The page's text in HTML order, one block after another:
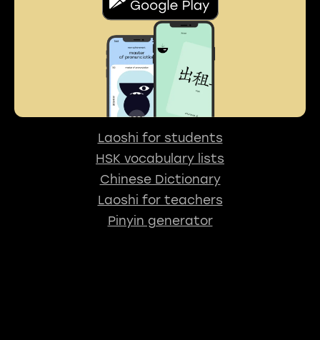
Laoshi for students
HSK vocabulary lists
Chinese Dictionary
Laoshi for teachers
Pinyin generator